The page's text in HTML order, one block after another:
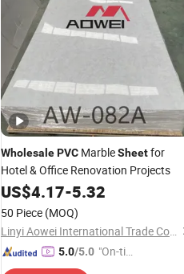
WholesalePVC MarbleSheetfor
Hotel & Office Renovation Projects
US$4.17-5.32
50 Piece (MOQ)
Linyi Aowei International Trade Co., Ltd.
5.0/5.0 "On-tim